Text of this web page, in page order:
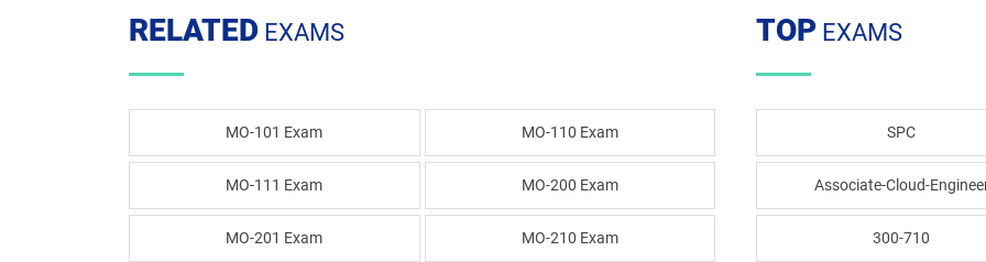
RELATED EXAMS
MO-101 Exam MO-110 Exam
MO-111 Exam MO-200 Exam
MO-201 Exam MO-210 Exam
TOP EXAMS
SPC
Associate-Cloud-
300-710